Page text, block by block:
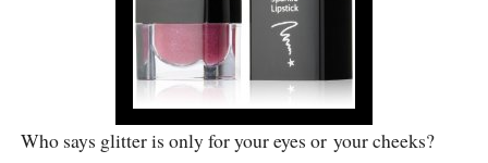
Who says glitter is only for your eyes or your cheeks?